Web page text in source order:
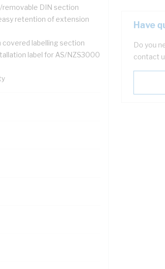
removable DIN section
retention of extension
labelling section
label for AS/NZS3000
Have
Do you
contact